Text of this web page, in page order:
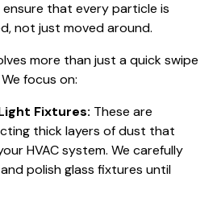
that every particle is
not just moved around.
more than just a quick swipe
focus on:
Fixtures: These are
thick layers of dust that
HVAC system. We carefully
polish glass fixtures until